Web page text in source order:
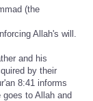
(the
Allah's will.
and his
by their
8:41 informs
to Allah and